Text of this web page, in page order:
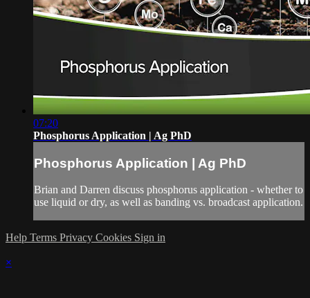
07:20
Phosphorus Application | Ag PhD
Phosphorus Application | Ag PhD
Brian and Darren discuss phosphorus application - whether to
use liquid or dry, as well as banding vs. broadcast application.
Help Terms Privacy Cookies Sign in
×